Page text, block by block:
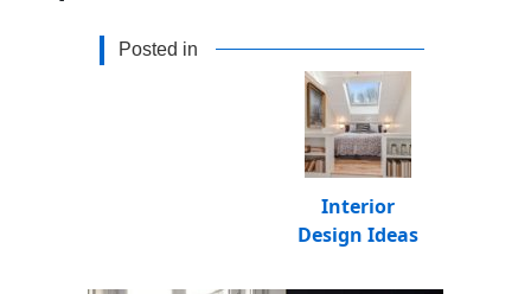
Posted in
Interior
Design Ideas